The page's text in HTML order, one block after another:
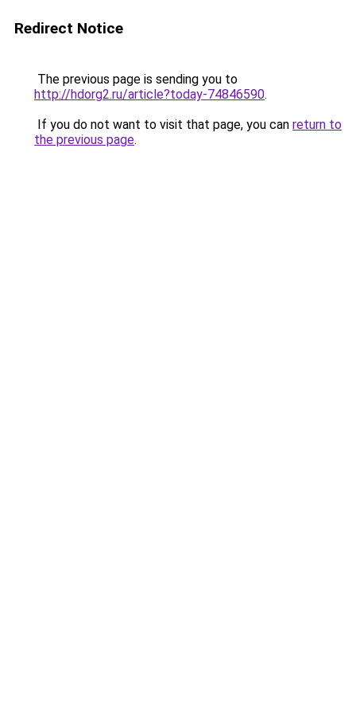
Redirect Notice
The previous page is sending you to
http://hdorg2.ru/article?today-74846590.
If you do not want to visit that page, you can return to
the previous page.